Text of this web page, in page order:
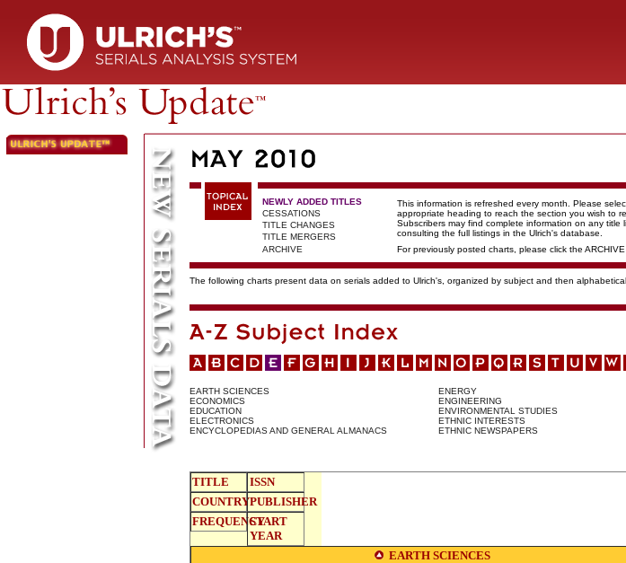
NEWLY ADDED TITLES
This information is refreshed every month. Please
appropriate heading to reach the section you wish to
Subscribers may find complete information on any title
consulting the full listings in the Ulrich's database.
CESSATIONS
TITLE CHANGES
TITLE MERGERS
ARCHIVE
For previously posted charts, please click the ARCHIVE
The following charts present data on serials added to Ulrich's, organized by subject and then
EARTH SCIENCES
ECONOMICS
EDUCATION
ELECTRONICS
ENCYCLOPEDIAS AND GENERAL ALMANACS
ENERGY
ENGINEERING
ENVIRONMENTAL STUDIES
ETHNIC INTERESTS
ETHNIC NEWSPAPERS
TITLE
ISSN
COUNTRYPUBLISHER
FREQUENCYSTART
YEAR
EARTH SCIENCES